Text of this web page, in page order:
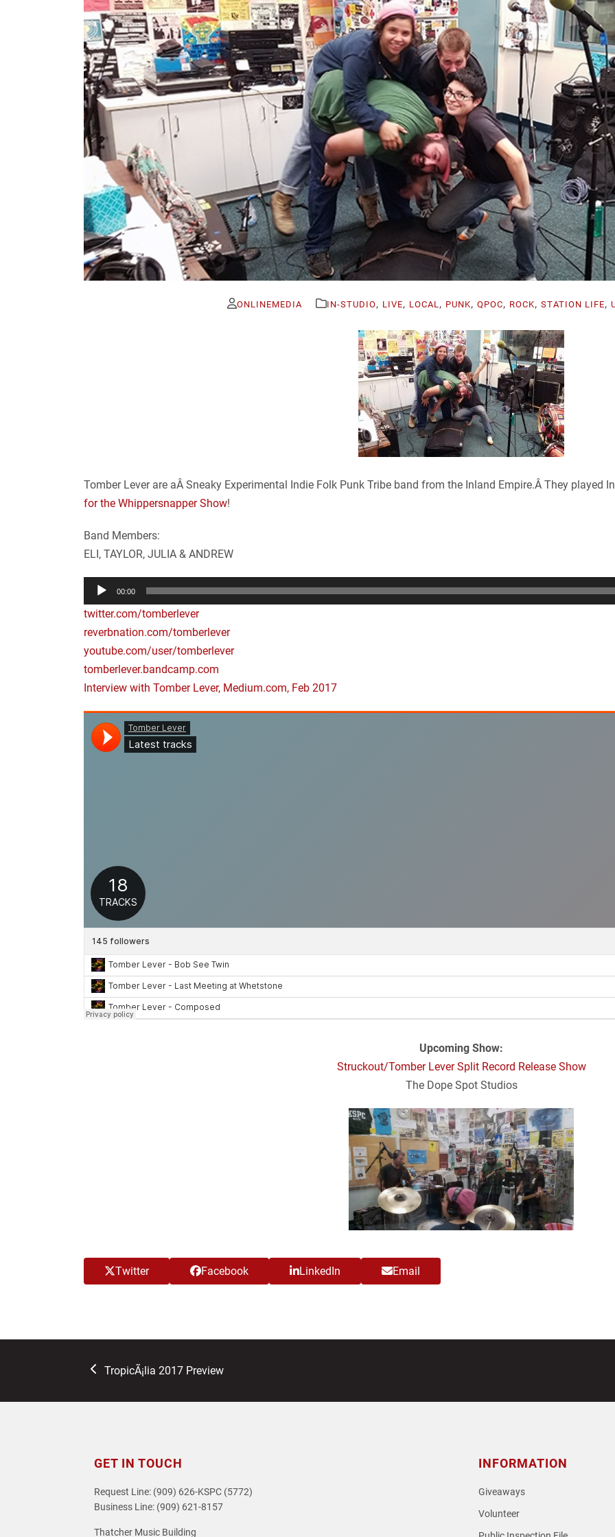
ONLINEMEDIA IN-STUDIO, LIVE, LOCAL, PUNK, QPOC, ROCK, STATION LIFE,
Tomber Lever are aÂ Sneaky Experimental Indie Folk Punk Tribe band from the Inland Empire.Â They played
for the Whippersnapper Show!
Band Members:
ELI, TAYLOR, JULIA & ANDREW
Audio
Player
00:00
twitter.com/tomberlever
reverbnation.com/tomberlever
youtube.com/user/tomberlever
tomberlever.bandcamp.com
Interview with Tomber Lever, Medium.com, Feb 2017
Upcoming Show:
Struckout/Tomber Lever Split Record Release Show
The Dope Spot Studios
Twitter Facebook LinkedIn Email
previous
TropicÃ¡lia 2017 Preview
GET IN TOUCH
Request Line: (909) 626-KSPC (5772)
Business Line: (909) 621-8157
Thatcher Music Building
INFORMATION
Giveaways
Volunteer